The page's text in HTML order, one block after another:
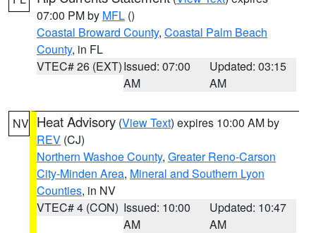
07:00 PM by MFL ()
Coastal Broward County, Coastal Palm Beach
County, in FL
VTEC# 26 (EXT)Issued: 07:00
AM
Updated: 03:15
AM
NV Heat Advisory (View Text) expires 10:00 AM by
REV (CJ)
Northern Washoe County, Greater Reno-Carson
City-Minden Area, Mineral and Southern Lyon
Counties, in NV
VTEC# 4 (CON) Issued: 10:00
AM
Updated: 10:47
AM